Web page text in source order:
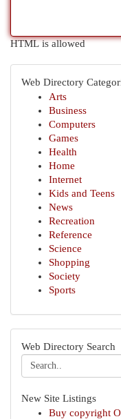
HTML is allowed
Web Directory
Arts
Business
Computers
Games
Health
Home
Internet
Kids and Teens
News
Recreation
Reference
Science
Shopping
Society
Sports
Web Directory Search
New Site Listings
Buy copyright